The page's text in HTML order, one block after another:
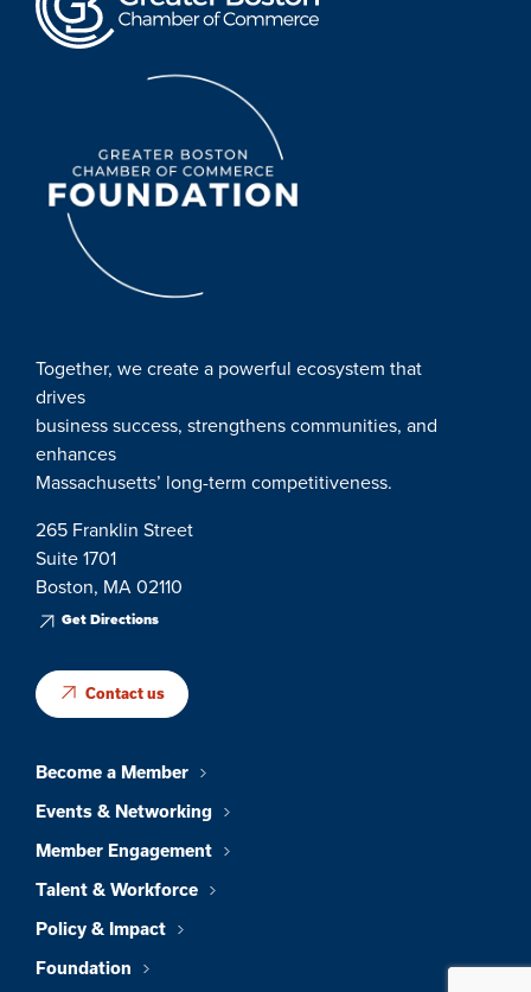
Together, we create a powerful ecosystem that
drives
business success, strengthens communities, and
enhances
Massachusetts’ long-term competitiveness.
265 Franklin Street
Suite 1701
Boston, MA 02110
Get Directions
Contact us
Become a Member
Events & Networking
Member Engagement
Talent & Workforce
Policy & Impact
Foundation